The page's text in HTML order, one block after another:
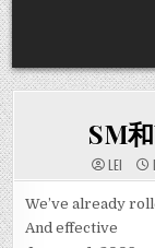
SM
LEI
We’ve already
And effective